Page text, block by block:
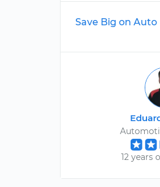
Save Big on Auto
12 years